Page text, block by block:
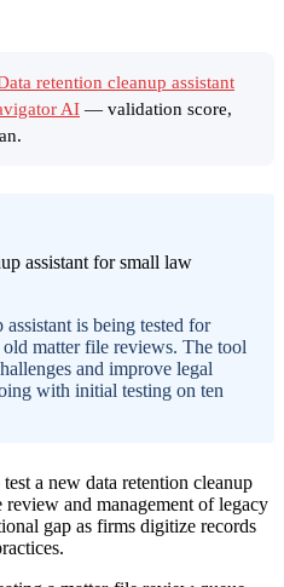
retention cleanup assistant
AI — validation score,
is being tested for
matter file reviews. The tool
and improve legal
with initial testing on ten
a new data retention cleanup
and management of legacy
gap as firms digitize records